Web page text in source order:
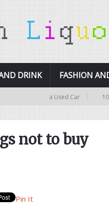
DRINK FASHION
for Buying a Used Car 10
not to buy
Pin It